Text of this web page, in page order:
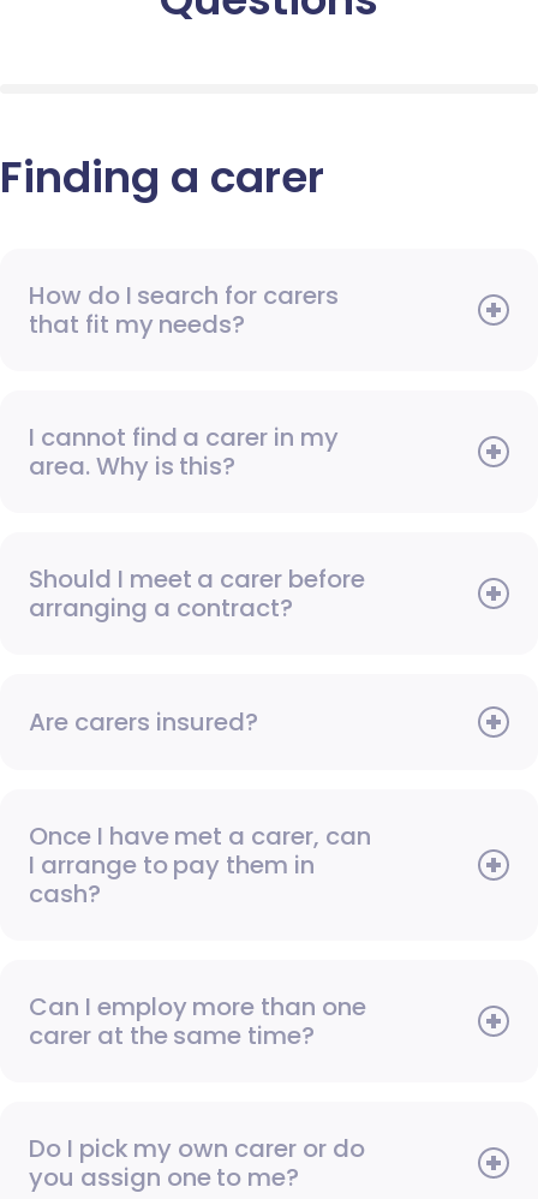
Finding a carer
How do I search for carers
that fit my needs?
I cannot find a carer in my
area. Why is this?
Should I meet a carer before
arranging a contract?
Are carers insured?
Once I have met a carer, can
I arrange to pay them in
cash?
Can I employ more than one
carer at the same time?
Do I pick my own carer or do
you assign one to me?